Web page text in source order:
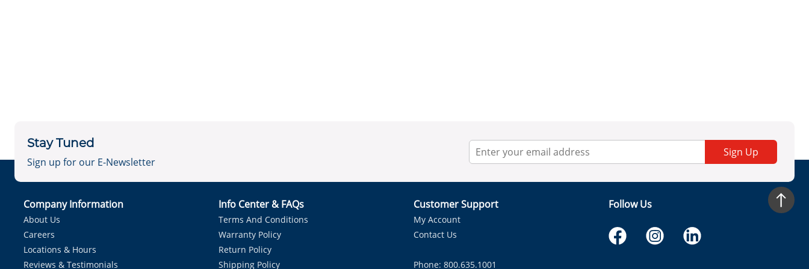
Stay Tuned
Sign up for our E-Newsletter
Sign Up
Company Information
About Us
Careers
Locations & Hours
Reviews & Testimonials
Info Center & FAQs
Terms And Conditions
Warranty Policy
Return Policy
Shipping Policy
Customer Support
My Account
Contact Us
Phone: 800.635.1001
Follow Us